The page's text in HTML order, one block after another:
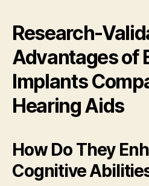
Research-
Advantages of
Implants
Hearing Aids
How Do They
Cognitive